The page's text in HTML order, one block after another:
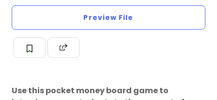
Preview File
Use this pocket money board game to